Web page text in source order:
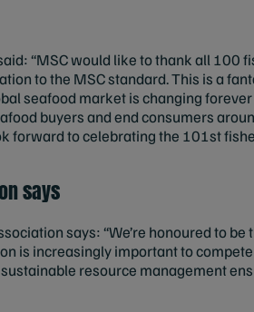
“MSC would like to thank all 100
to the MSC standard. This is a
seafood market is changing
buyers and end consumers
forward to celebrating the 101st
says
says: “We’re honoured to
is increasingly important to
resource management